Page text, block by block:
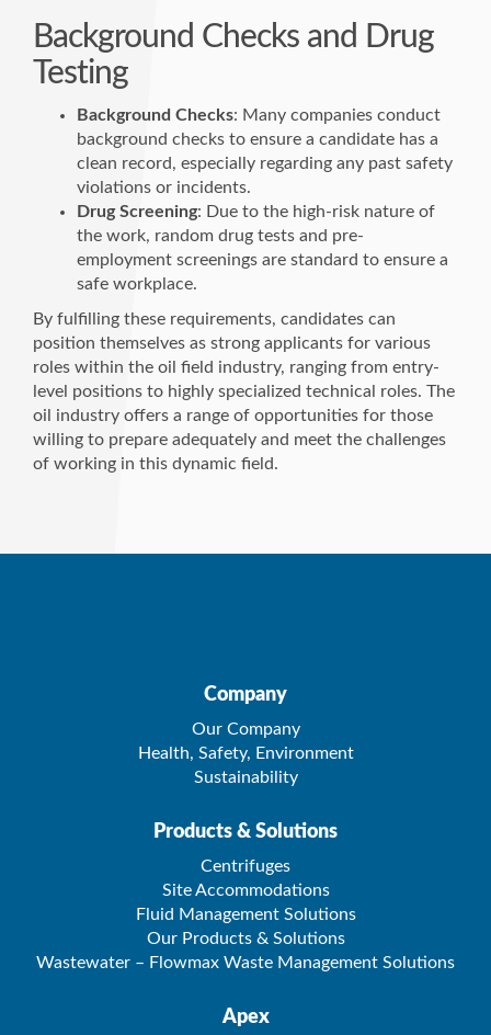
Background Checks and Drug
Testing
Background Checks: Many companies conduct
background checks to ensure a candidate has a
clean record, especially regarding any past safety
violations or incidents.
Drug Screening: Due to the high-risk nature of
the work, random drug tests and pre-
employment screenings are standard to ensure a
safe workplace.
By fulfilling these requirements, candidates can
position themselves as strong applicants for various
roles within the oil field industry, ranging from entry-
level positions to highly specialized technical roles. The
oil industry offers a range of opportunities for those
willing to prepare adequately and meet the challenges
of working in this dynamic field.
Company
Our Company
Health, Safety, Environment
Sustainability
Products & Solutions
Centrifuges
Site Accommodations
Fluid Management Solutions
Our Products & Solutions
Wastewater – Flowmax Waste Management Solutions
Apex